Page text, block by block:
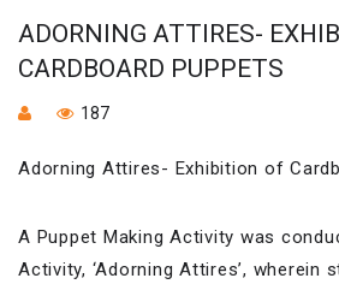
ADORNING ATTIRES-
CARDBOARD PUPPETS
187
Adorning Attires- Exhibition of
A Puppet Making Activity was
Activity, ‘Adorning Attires’, wherein